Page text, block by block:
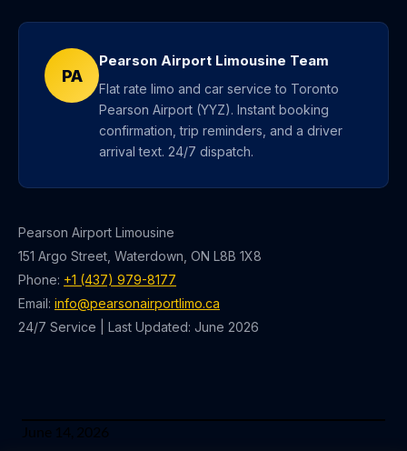
PA
Pearson Airport Limousine Team
Flat rate limo and car service to Toronto
Pearson Airport (YYZ). Instant booking
confirmation, trip reminders, and a driver
arrival text. 24/7 dispatch.
Pearson Airport Limousine
151 Argo Street, Waterdown, ON L8B 1X8
Phone: +1 (437) 979-8177
Email: info@pearsonairportlimo.ca
24/7 Service | Last Updated: June 2026
June 14, 2026